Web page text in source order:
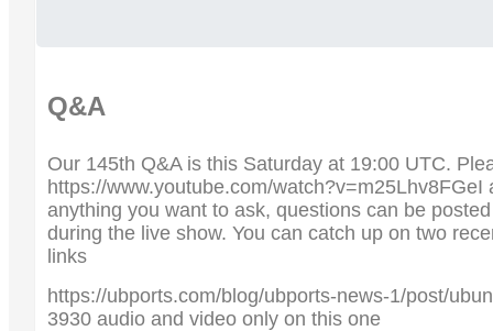
Q&A
Our 145th Q&A is this Saturday at 19:00 UTC.
https://www.youtube.com/watch?v=m25Lhv8FGeI
anything you want to ask, questions can be
during the live show. You can catch up on two
links
https://ubports.com/blog/ubports-news-1/post/
3930 audio and video only on this one